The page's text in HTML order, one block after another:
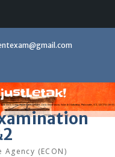
Agency (ECON)